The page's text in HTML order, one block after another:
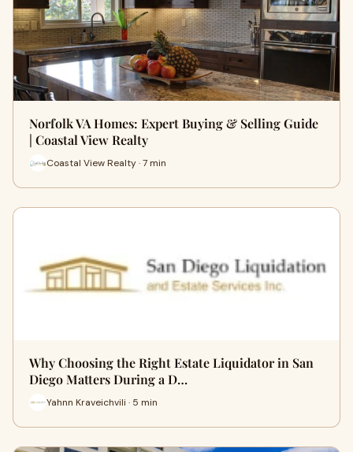
Norfolk VA Homes: Expert Buying & Selling Guide
| Coastal View Realty
Coastal View Realty · 7 min
Why Choosing the Right Estate Liquidator in San
Diego Matters During a D…
Yahnn Kraveichvili · 5 min